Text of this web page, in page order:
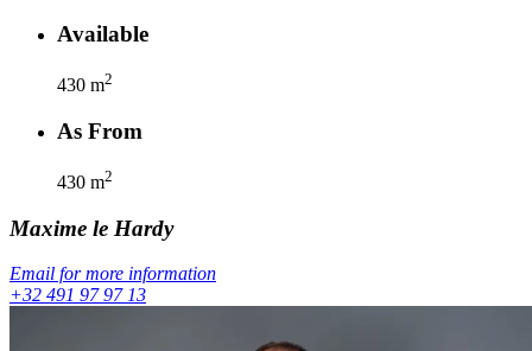
Available
430 m2
As From
430 m2
Maxime le Hardy
Email for more information
+32 491 97 97 13